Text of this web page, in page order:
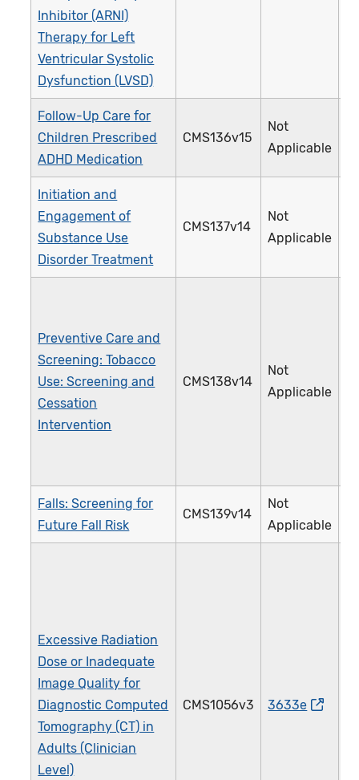
Inhibitor (ARNI)
Therapy for Left
Ventricular Systolic
Dysfunction (LVSD)
Follow-Up Care for
Children Prescribed
ADHD Medication
CMS136v15
Not
Applicable
Initiation and
Engagement of
Substance Use
Disorder Treatment
CMS137v14
Not
Applicable
Preventive Care and
Screening: Tobacco
Use: Screening and
Cessation
Intervention
CMS138v14
Not
Applicable
Falls: Screening for
Future Fall Risk
CMS139v14
Not
Applicable
Excessive Radiation
Dose or Inadequate
Image Quality for
Diagnostic Computed
Tomography (CT) in
Adults (Clinician
Level)
CMS1056v3 3633e